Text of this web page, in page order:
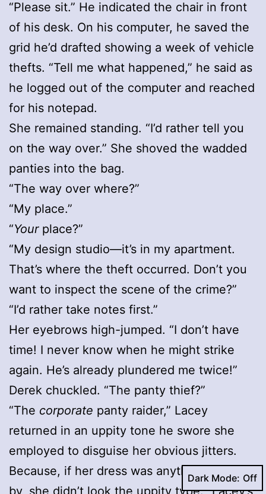
“Please sit.” He indicated the chair in front
of his desk. On his computer, he saved the
grid he’d drafted showing a week of vehicle
thefts. “Tell me what happened,” he said as
he logged out of the computer and reached
for his notepad.
She remained standing. “I’d rather tell you
on the way over.” She shoved the wadded
panties into the bag.
“The way over where?”
“My place.”
“Yourplace?”
“My design studio—it’s in my apartment.
That’s where the theft occurred. Don’t you
want to inspect the scene of the crime?”
“I’d rather take notes first.”
Her eyebrows high-jumped. “I don’t have
time! I never know when he might strike
again. He’s already plundered me twice!”
Derek chuckled. “The panty thief?”
“The corporate panty raider,” Lacey
returned in an uppity tone he swore she
employed to disguise her obvious jitters.
Because, if her dress was anything to go
by, she didn’t look the uppity type. “Lacey’s
Dark Mode: